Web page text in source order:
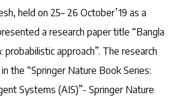
held on 25– 26 October’19 as a
a research paper title “Bangla
probabilistic approach”. The research
the “Springer Nature Book Series:
Systems (AIS)”- Springer Nature